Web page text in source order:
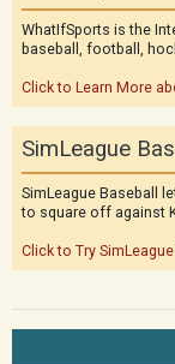
WhatIfSports is the
baseball, football,
Click to Learn More
SimLeague
SimLeague Baseball
to square off against
Click to Try